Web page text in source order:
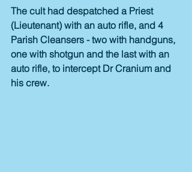
The cult had despatched a Priest
(Lieutenant) with an auto rifle, and 4
Parish Cleansers - two with handguns,
one with shotgun and the last with an
auto rifle, to intercept Dr Cranium and
his crew.